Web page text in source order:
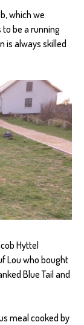
which we
to be a running
is always skilled
Hyttel
Lou who bought
Blue Tail and
meal cooked by